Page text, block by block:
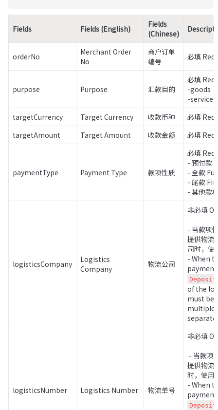
Fields Fields (English)
Fields
(Chinese)
orderNo
Merchant Order
No
商户订单
编号
必填
purpose Purpose 汇款目的
必填
-goods
-service
targetCurrency
Target Currency 收款币种
必填
targetAmount
Target Amount 收款金额 必填
paymentType Payment Type 款项性质
必填
- 预付款
- 全款
- 尾款
- 其他款
logisticsCompany
Logistics
Company
物流公司
非必填
- 当款项
提供物流
司时，使
- When
of the
must be
multiple
logisticsNumber Logistics Number 物流单号
非必填
提供物流
时，使用
- When